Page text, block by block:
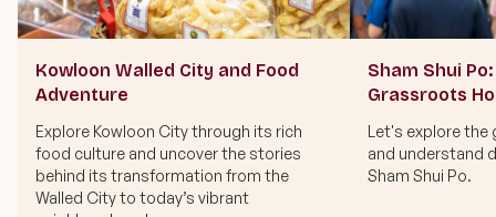
Kowloon Walled City and Food
Adventure
Explore Kowloon City through its rich
food culture and uncover the stories
behind its transformation from the
Walled City to today’s vibrant
Sham Shui
Grassroots
Let's explore the
and understand
Sham Shui Po.